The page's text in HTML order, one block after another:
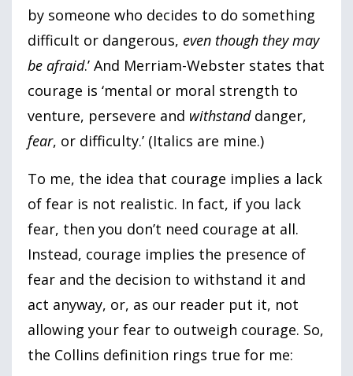
by someone who decides to do something
difficult or dangerous, even though they may
be afraid.’ And Merriam-Webster states that
courage is ‘mental or moral strength to
venture, persevere and withstanddanger,
fear, or difficulty.’ (Italics are mine.)
To me, the idea that courage implies a lack
of fear is not realistic. In fact, if you lack
fear, then you don’t need courage at all.
Instead, courage implies the presence of
fear and the decision to withstand it and
act anyway, or, as our reader put it, not
allowing your fear to outweigh courage. So,
the Collins definition rings true for me: